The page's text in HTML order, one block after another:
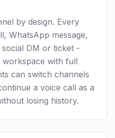
by design. Every
WhatsApp message,
DM or ticket -
workspace with full
can switch channels
a voice call as a
losing history.